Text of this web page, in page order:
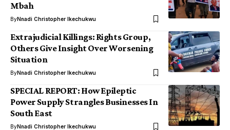
Mbah
ByNnadi Christopher Ikechukwu
Extrajudicial Killings: Rights Group,
Others Give Insight Over Worsening
Situation
ByNnadi Christopher Ikechukwu
SPECIAL REPORT: How Epileptic
Power Supply Strangles Businesses In
South East
ByNnadi Christopher Ikechukwu